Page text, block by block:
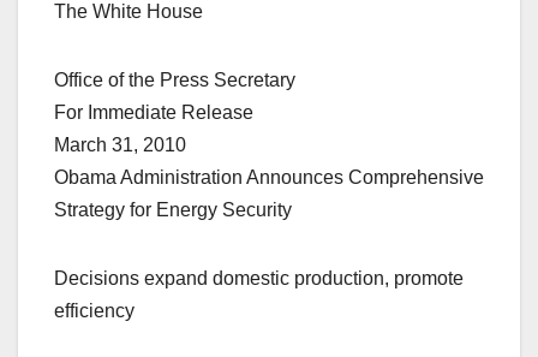
The White House
Office of the Press Secretary
For Immediate Release
March 31, 2010
Obama Administration Announces Comprehensive
Strategy for Energy Security
Decisions expand domestic production, promote
efficiency